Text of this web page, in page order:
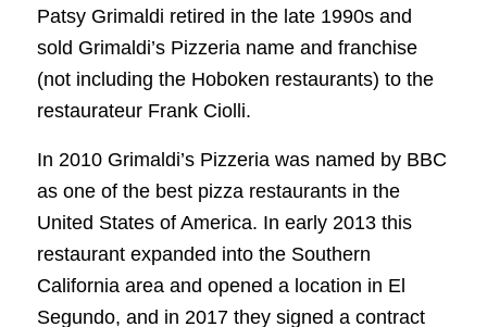
Patsy Grimaldi retired in the late 1990s and
sold Grimaldi’s Pizzeria name and franchise
(not including the Hoboken restaurants) to the
restaurateur Frank Ciolli.
In 2010 Grimaldi’s Pizzeria was named by BBC
as one of the best pizza restaurants in the
United States of America. In early 2013 this
restaurant expanded into the Southern
California area and opened a location in El
Segundo, and in 2017 they signed a contract